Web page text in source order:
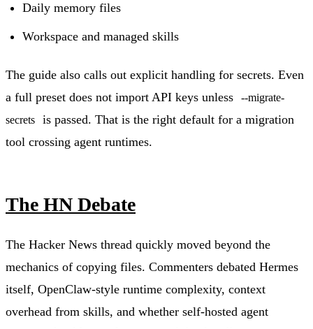
Daily memory files
Workspace and managed skills
The guide also calls out explicit handling for secrets. Even
a full preset does not import API keys unless
--migrate-
secrets
is passed. That is the right default for a migration
tool crossing agent runtimes.
The HN Debate
The Hacker News thread quickly moved beyond the
mechanics of copying files. Commenters debated Hermes
itself, OpenClaw-style runtime complexity, context
overhead from skills, and whether self-hosted agent